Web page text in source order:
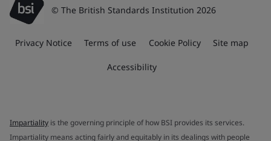
© The British Standards Institution 2026
Privacy Notice Terms of use Cookie Policy Site map
Accessibility
Impartiality is the governing principle of how BSI provides its services.
Impartiality means acting fairly and equitably in its dealings with people